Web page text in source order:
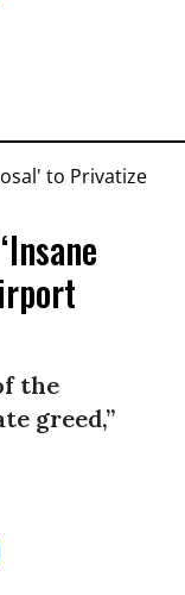
the
greed,”